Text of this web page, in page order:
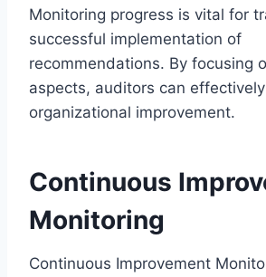
Monitoring progress is vital for
successful implementation of
recommendations. By focusing
aspects, auditors can
organizational improvement.
Continuous
Monitoring
Continuous Improvement